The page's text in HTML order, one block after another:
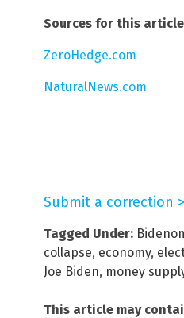
Sources for this
ZeroHedge.com
NaturalNews.com
Submit a correction
Tagged Under:
collapse, economy,
Joe Biden, money
This article may